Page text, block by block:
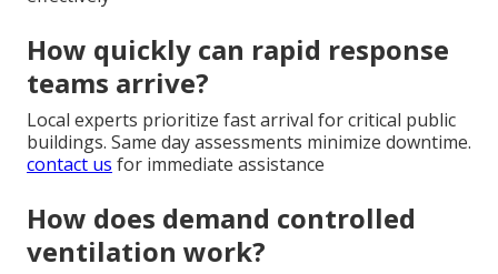
How quickly can rapid response
teams arrive?
Local experts prioritize fast arrival for critical public
buildings. Same day assessments minimize downtime.
contact us for immediate assistance
How does demand controlled
ventilation work?